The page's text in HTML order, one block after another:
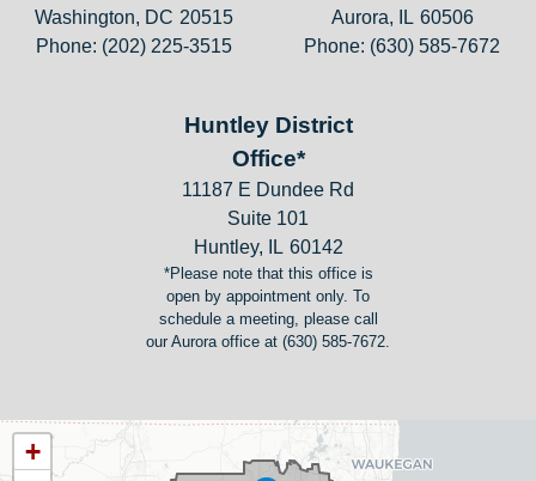
Washington, DC20515
Phone: (202) 225-3515
Aurora,
IL60506
Phone: (630) 585-7672
Huntley District
Office*
11187 E Dundee Rd
Suite 101
Huntley,
IL60142
*Please note that this office is
open by appointment only. To
schedule a meeting, please call
our Aurora office at (630) 585-7672.
IL11
District
+